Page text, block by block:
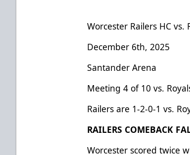
Worcester Railers HC vs.
December 6th, 2025
Santander Arena
Meeting 4 of 10 vs.
Railers are 1-2-0-1 vs.
RAILERS COMEBACK
Worcester scored twice